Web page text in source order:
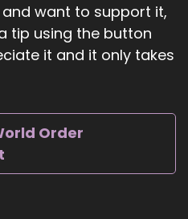
of a better word,
that turmoil creates,
want to support it,
tip using the button
it and it only takes
Order